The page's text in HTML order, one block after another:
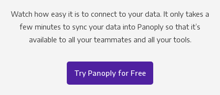
Watch how easy it is to connect to your data. It only takes a
few minutes to sync your data into Panoply so that it’s
available to all your teammates and all your tools.
Try Panoply for Free